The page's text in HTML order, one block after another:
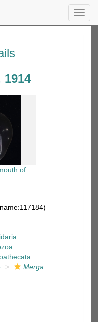
1914
Wales, Australia
Merga